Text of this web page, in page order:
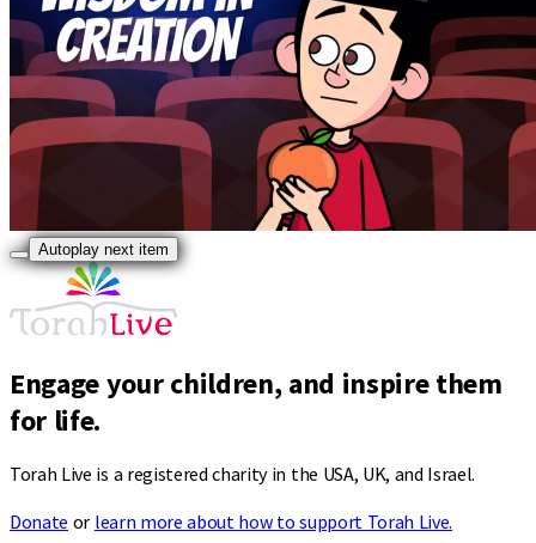
Autoplay next item
Engage your children, and inspire them
for life.
Torah Live is a registered charity in the USA, UK, and Israel.
Donate or learn more about how to support Torah Live.